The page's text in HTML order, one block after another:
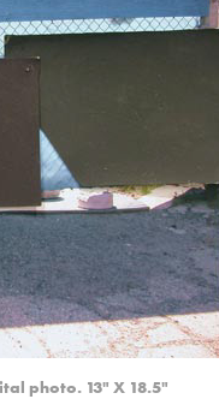
photo. 13" X 18.5"